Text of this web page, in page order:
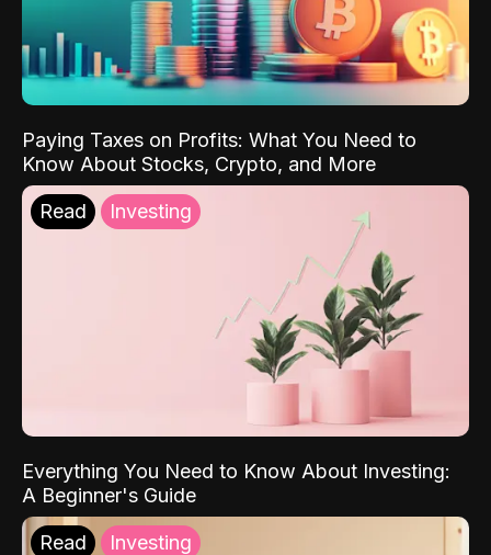
Paying Taxes on Profits: What You Need to
Know About Stocks, Crypto, and More
Read Investing
Everything You Need to Know About Investing:
A Beginner's Guide
Read Investing